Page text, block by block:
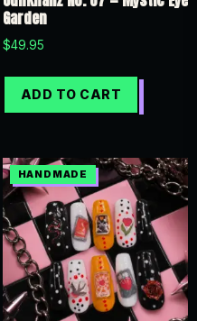
Garden
$49.95
ADD TO CART